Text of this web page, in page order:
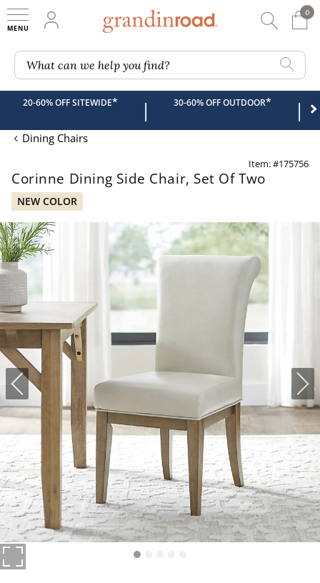
My Account
0
0
What can we help you find?
20-60% OFF SITEWIDE* | 30-60% OFF OUTDOOR* |
Dining Chairs
Item: #175756
Corinne Dining Side Chair, Set Of Two
NEW COLOR